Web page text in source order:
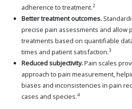
adherence to treatment.2
Better treatment outcomes.
precise pain assessments and allow
treatments based on quantifiable
times and patient satisfaction.3
Reduced subjectivity.Pain scales
approach to pain measurement,
biases and inconsistencies in pain
cases and species.4